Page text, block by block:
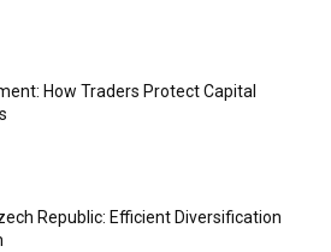
How Traders Protect Capital
Republic: Efficient Diversification